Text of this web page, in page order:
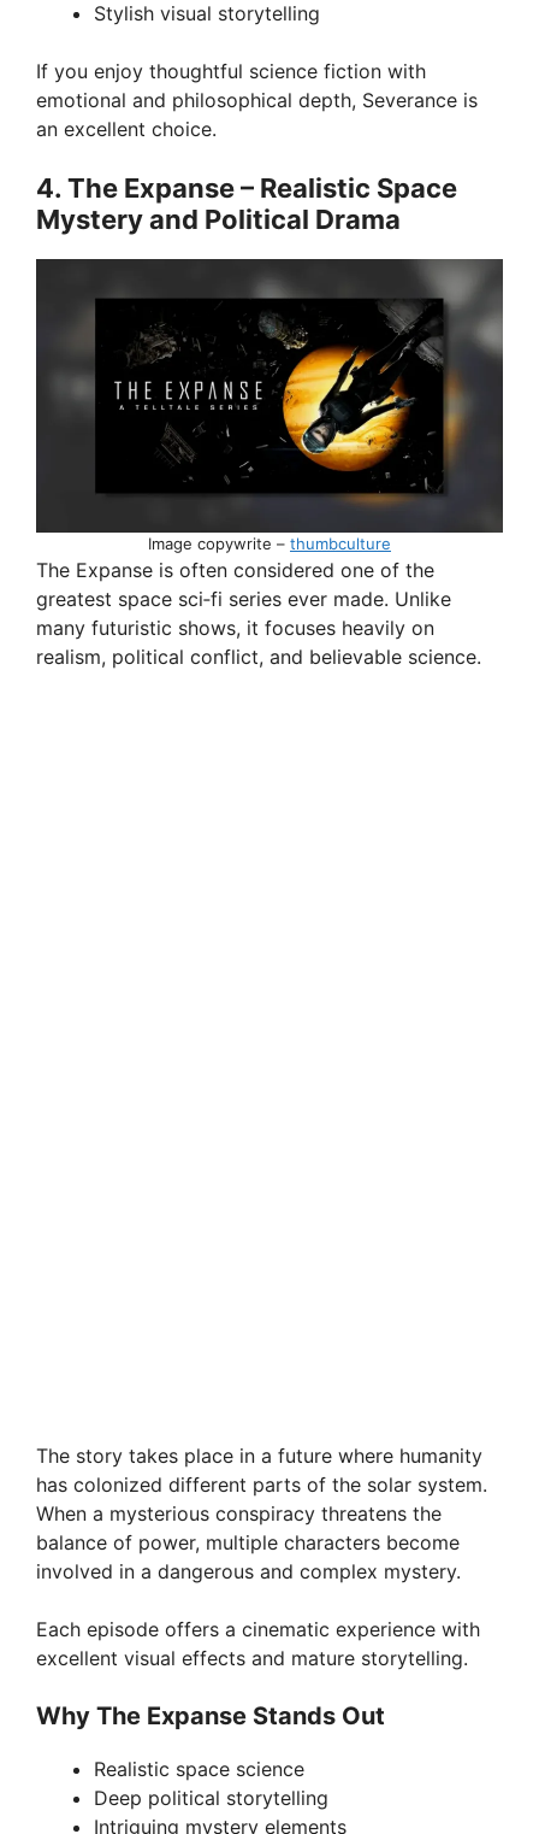
Stylish visual storytelling
If you enjoy thoughtful science fiction with
emotional and philosophical depth, Severance is
an excellent choice.
4. The Expanse – Realistic Space
Mystery and Political Drama
Image copywrite – thumbculture
The Expanse is often considered one of the
greatest space sci‑fi series ever made. Unlike
many futuristic shows, it focuses heavily on
realism, political conflict, and believable science.
The story takes place in a future where humanity
has colonized different parts of the solar system.
When a mysterious conspiracy threatens the
balance of power, multiple characters become
involved in a dangerous and complex mystery.
Each episode offers a cinematic experience with
excellent visual effects and mature storytelling.
Why The Expanse Stands Out
Realistic space science
Deep political storytelling
Intriguing mystery elements